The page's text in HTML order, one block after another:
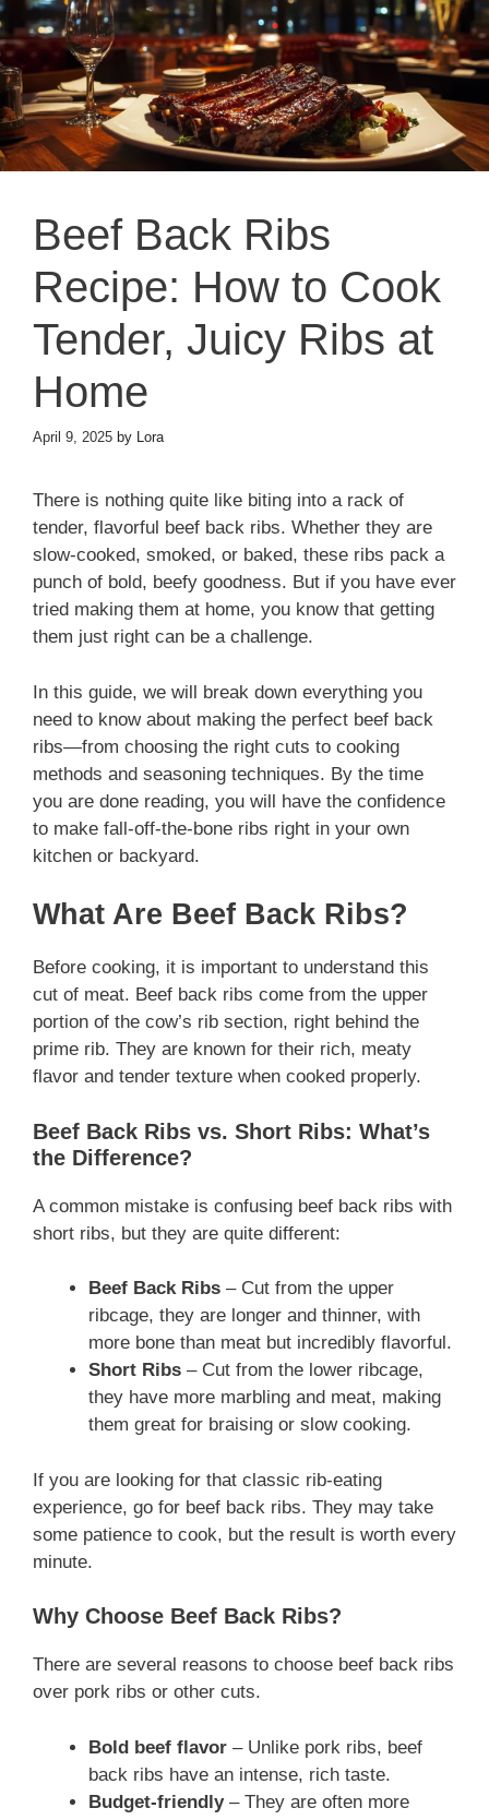
Beef Back Ribs
Recipe: How to Cook
Tender, Juicy Ribs at
Home
April 9, 2025 by Lora
There is nothing quite like biting into a rack of
tender, flavorful beef back ribs. Whether they are
slow-cooked, smoked, or baked, these ribs pack a
punch of bold, beefy goodness. But if you have ever
tried making them at home, you know that getting
them just right can be a challenge.
In this guide, we will break down everything you
need to know about making the perfect beef back
ribs—from choosing the right cuts to cooking
methods and seasoning techniques. By the time
you are done reading, you will have the confidence
to make fall-off-the-bone ribs right in your own
kitchen or backyard.
What Are Beef Back Ribs?
Before cooking, it is important to understand this
cut of meat. Beef back ribs come from the upper
portion of the cow’s rib section, right behind the
prime rib. They are known for their rich, meaty
flavor and tender texture when cooked properly.
Beef Back Ribs vs. Short Ribs: What’s
the Difference?
A common mistake is confusing beef back ribs with
short ribs, but they are quite different:
Beef Back Ribs – Cut from the upper
ribcage, they are longer and thinner, with
more bone than meat but incredibly flavorful.
Short Ribs – Cut from the lower ribcage,
they have more marbling and meat, making
them great for braising or slow cooking.
If you are looking for that classic rib-eating
experience, go for beef back ribs. They may take
some patience to cook, but the result is worth every
minute.
Why Choose Beef Back Ribs?
There are several reasons to choose beef back ribs
over pork ribs or other cuts.
Bold beef flavor – Unlike pork ribs, beef
back ribs have an intense, rich taste.
Budget-friendly– They are often more